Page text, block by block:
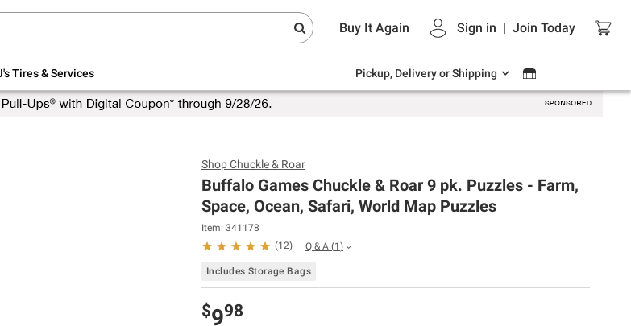
Buy It Again Sign in | Join Today
Tires & Services Pickup, Delivery or Shipping
off indoor furniture + FREE same-
Endless summer deals on grocery, essentials
and outdoor.
ShopChuckle & Roar
Buffalo Games Chuckle & Roar 9 pk. Puzzles - Farm,
Space, Ocean, Safari, World Map Puzzles
Item: 341178
(12) Q & A (1 )
Includes Storage Bags
$998